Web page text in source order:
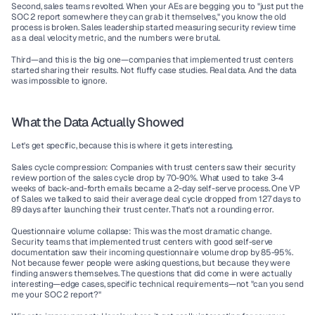
Second, sales teams revolted. When your AEs are begging you to "just put the
SOC 2 report somewhere they can grab it themselves," you know the old
process is broken. Sales leadership started measuring security review time
as a deal velocity metric, and the numbers were brutal.
Third—and this is the big one—companies that implemented trust centers
started sharing their results. Not fluffy case studies. Real data. And the data
was impossible to ignore.
What the Data Actually Showed
Let's get specific, because this is where it gets interesting.
Sales cycle compression: Companies with trust centers saw their security
review portion of the sales cycle drop by 70-90%. What used to take 3-4
weeks of back-and-forth emails became a 2-day self-serve process. One VP
of Sales we talked to said their average deal cycle dropped from 127 days to
89 days after launching their trust center. That's not a rounding error.
Questionnaire volume collapse: This was the most dramatic change.
Security teams that implemented trust centers with good self-serve
documentation saw their incoming questionnaire volume drop by 85-95%.
Not because fewer people were asking questions, but because they were
finding answers themselves. The questions that did come in were actually
interesting—edge cases, specific technical requirements—not "can you send
me your SOC 2 report?"